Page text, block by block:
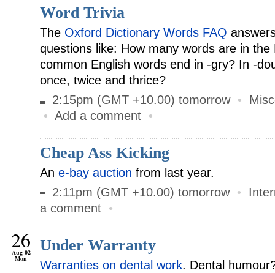
Word Trivia
The Oxford Dictionary Words FAQ
questions like: How many words are in the
common English words end in -gry? In -
once, twice and thrice?
2:15pm (GMT +10.00) tomorrow •
• Add a comment •
Cheap Ass Kicking
An e-bay auction from last year.
2:11pm (GMT +10.00) tomorrow •
a comment •
26
Aug 02
Mon
Under Warranty
Warranties on dental work. Dental